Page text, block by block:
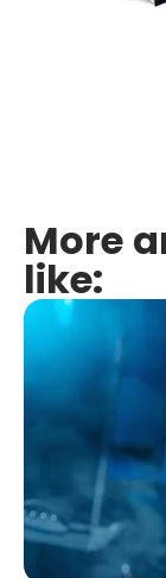
More
like: